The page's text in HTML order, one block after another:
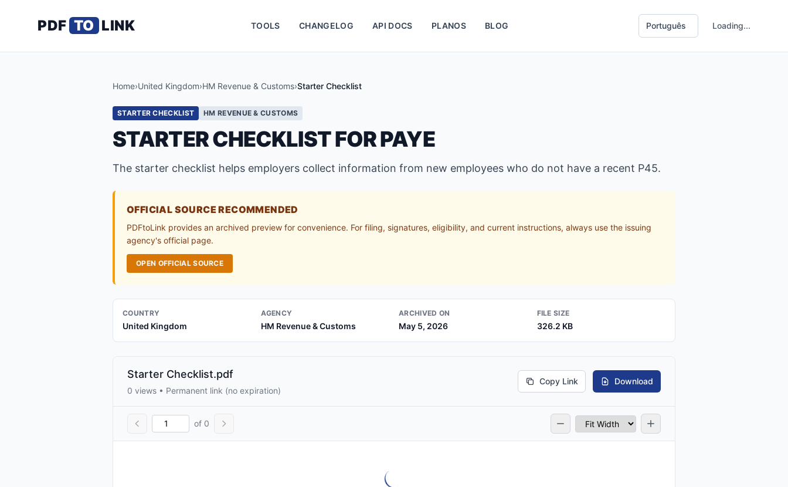
PDF TO LINK TOOLS CHANGELOG API DOCS PLANOS BLOG Loading...
Home›United Kingdom›HM Revenue & Customs›Starter Checklist
STARTER CHECKLIST HM REVENUE & CUSTOMS
STARTER CHECKLIST FOR PAYE
The starter checklist helps employers collect information from new employees who do not have a recent P45.
OFFICIAL SOURCE RECOMMENDED
PDFtoLink provides an archived preview for convenience. For filing, signatures, eligibility, and current instructions, always use the issuing
agency's official page.
OPEN OFFICIAL SOURCE
COUNTRY
United Kingdom
AGENCY
HM Revenue & Customs
ARCHIVED ON
May 5, 2026
FILE SIZE
326.2 KB
Starter Checklist.pdf
0 views • Permanent link (no expiration)
Copy Link Download
of 0